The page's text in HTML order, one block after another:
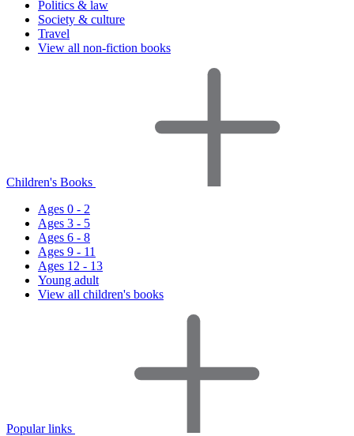
Politics & law
Society & culture
Travel
View all non-fiction books
Children's Books
Ages 0 - 2
Ages 3 - 5
Ages 6 - 8
Ages 9 - 11
Ages 12 - 13
Young adult
View all children's books
Popular links